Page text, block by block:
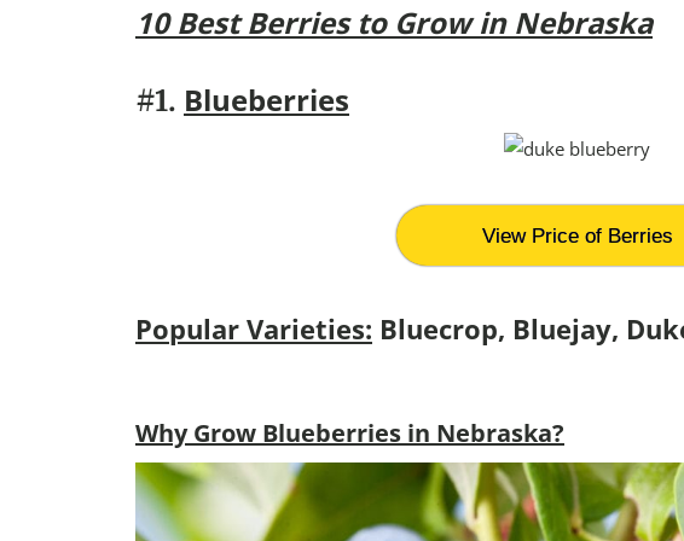
10 Best Berries to Grow in Nebraska
#1. Blueberries
View Price of Berries
Popular Varieties: Bluecrop, Bluejay,
Why Grow Blueberries in Nebraska?